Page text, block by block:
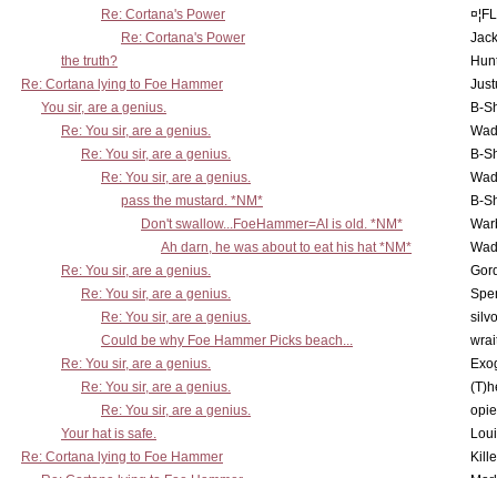
Re: Cortana's Power
Re: Cortana's Power
the truth?
Re: Cortana lying to Foe Hammer
You sir, are a genius.
B-
Re: You sir, are a genius.
Re: You sir, are a genius.
B-
Re: You sir, are a genius.
pass the mustard. *NM*
B-
Don't swallow...FoeHammer=AI is old. *NM*
Ah darn, he was about to eat his hat *NM*
Re: You sir, are a genius.
Re: You sir, are a genius.
Re: You sir, are a genius.
Could be why Foe Hammer Picks beach...
Re: You sir, are a genius.
Re: You sir, are a genius.
Re: You sir, are a genius.
Your hat is safe.
Re: Cortana lying to Foe Hammer